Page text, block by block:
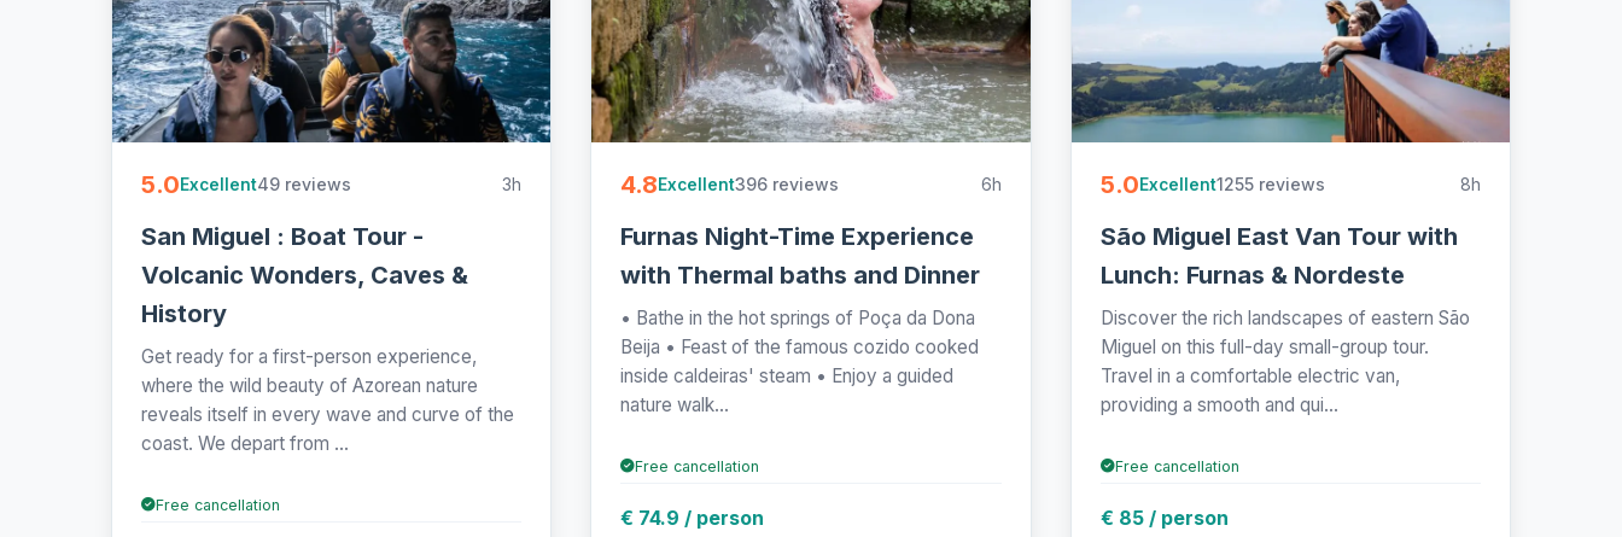
5.0Excellent49 reviews 3h
San Miguel : Boat Tour -
Volcanic Wonders, Caves &
History
Get ready for a first-person experience,
where the wild beauty of Azorean nature
reveals itself in every wave and curve of the
coast. We depart from ...
Free cancellation
4.8Excellent396 reviews 6h
Furnas Night-Time Experience
with Thermal baths and Dinner
• Bathe in the hot springs of Poça da Dona
Beija • Feast of the famous cozido cooked
inside caldeiras' steam • Enjoy a guided
nature walk...
Free cancellation
€ 74.9 / person
5.0Excellent1255 reviews 8h
São Miguel East Van Tour with
Lunch: Furnas & Nordeste
Discover the rich landscapes of eastern São
Miguel on this full-day small-group tour.
Travel in a comfortable electric van,
providing a smooth and qui...
Free cancellation
€ 85 / person